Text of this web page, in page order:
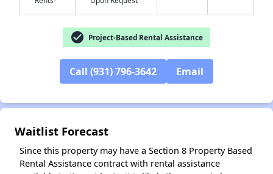
check_circle Project-Based Rental Assistance
Call (931) 796-3642 Email
Waitlist Forecast
Since this property may have a Section 8 Property Based
Rental Assistance contract with rental assistance